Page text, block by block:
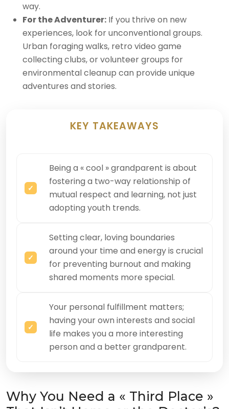
way.
For the Adventurer: If you thrive on new
experiences, look for unconventional groups.
Urban foraging walks, retro video game
collecting clubs, or volunteer groups for
environmental cleanup can provide unique
adventures and stories.
KEY TAKEAWAYS
Being a « cool » grandparent is about
fostering a two-way relationship of
mutual respect and learning, not just
adopting youth trends.
Setting clear, loving boundaries
around your time and energy is crucial
for preventing burnout and making
shared moments more special.
Your personal fulfillment matters;
having your own interests and social
life makes you a more interesting
person and a better grandparent.
Why You Need a « Third Place »